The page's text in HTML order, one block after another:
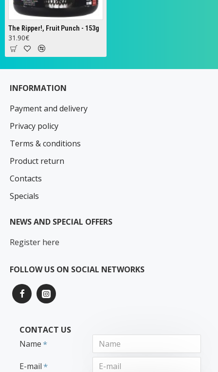
The Ripper!, Fruit Punch - 153g
31.90€
INFORMATION
Payment and delivery
Privacy policy
Terms & conditions
Product return
Contacts
Specials
NEWS AND SPECIAL OFFERS
Register here
FOLLOW US ON SOCIAL NETWORKS
CONTACT US
Name
E-mail